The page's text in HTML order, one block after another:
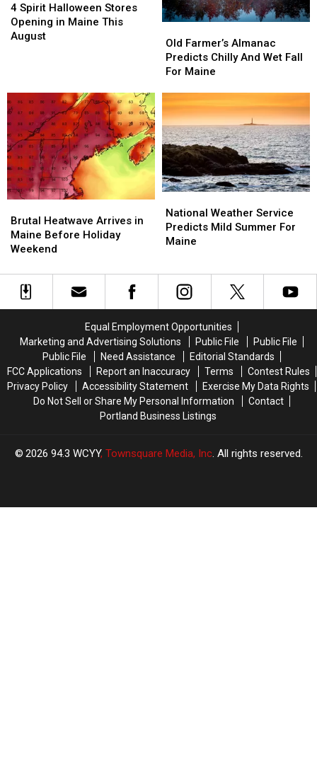
Spirit
Halloween
Stores
This
August
4 Spirit Halloween Stores
Opening in Maine This
August
Spirit
Halloween
Stores
This
August
Farmer’s
Almanac
Predicts
And
Wet
Fall
For
Maine
Old Farmer’s Almanac
Predicts Chilly And Wet Fall
For Maine
Farmer’s
Almanac
Predicts
And
Wet
Fall
For
Maine
Heatwave
Arrives
in
Before
Holiday
Brutal Heatwave Arrives in
Maine Before Holiday
Weekend
Heatwave
Arrives
in
Before
Holiday
Weather
Service
Predicts
Maine
National Weather Service
Predicts Mild Summer For
Maine
Weather
Service
Predicts
For
Maine
Equal Employment Opportunities
Marketing and Advertising Solutions
Public File
Public File
Public File
Need Assistance
Editorial Standards
FCC Applications
Report an Inaccuracy Terms
Contest Rules
Privacy Policy
Accessibility Statement
Exercise My Data Rights
Do Not Sell or Share My Personal Information
Contact
Portland Business Listings
2026 94.3 WCYY, Townsquare Media, Inc. All rights reserved.